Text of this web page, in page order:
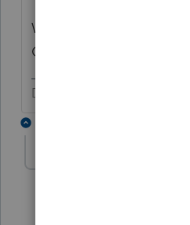
Where does your
Corrected 1040?
Don't yell at us; we're